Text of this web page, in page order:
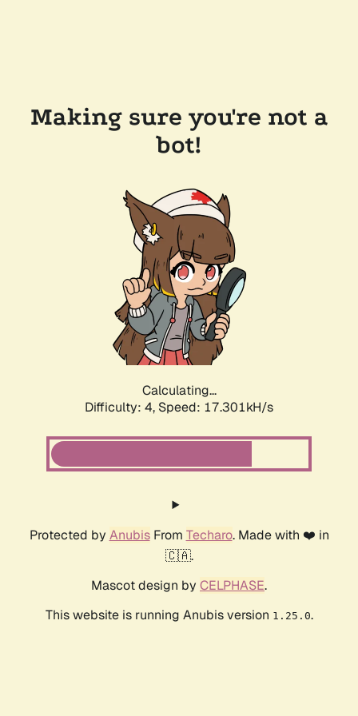
Making sure you're not a
bot!
Calculating...
Difficulty: 4, Speed: 17.301kH/s
Protected by AnubisFrom Techaro. Made with ❤️ in
🇨🇦.
Mascot design by CELPHASE.
This website is running Anubis version 1.25.0.